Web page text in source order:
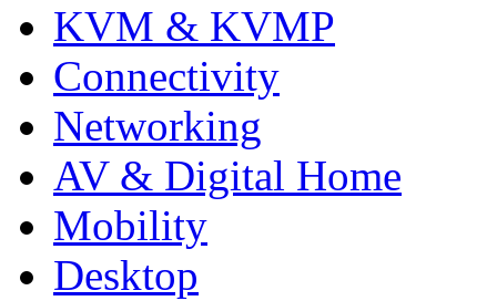
KVM & KVMP
Connectivity
Networking
AV & Digital Home
Mobility
Desktop